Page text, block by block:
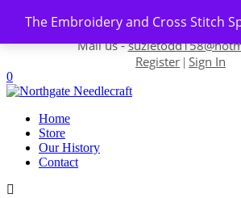
The Embroidery and Cross Stitch
Skip to content
Contact us-01493 843
Mail us -
Register | Sign In
0
Home
Store
Our History
Contact